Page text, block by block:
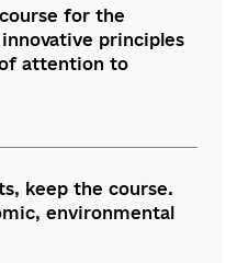
course for the
innovative principles